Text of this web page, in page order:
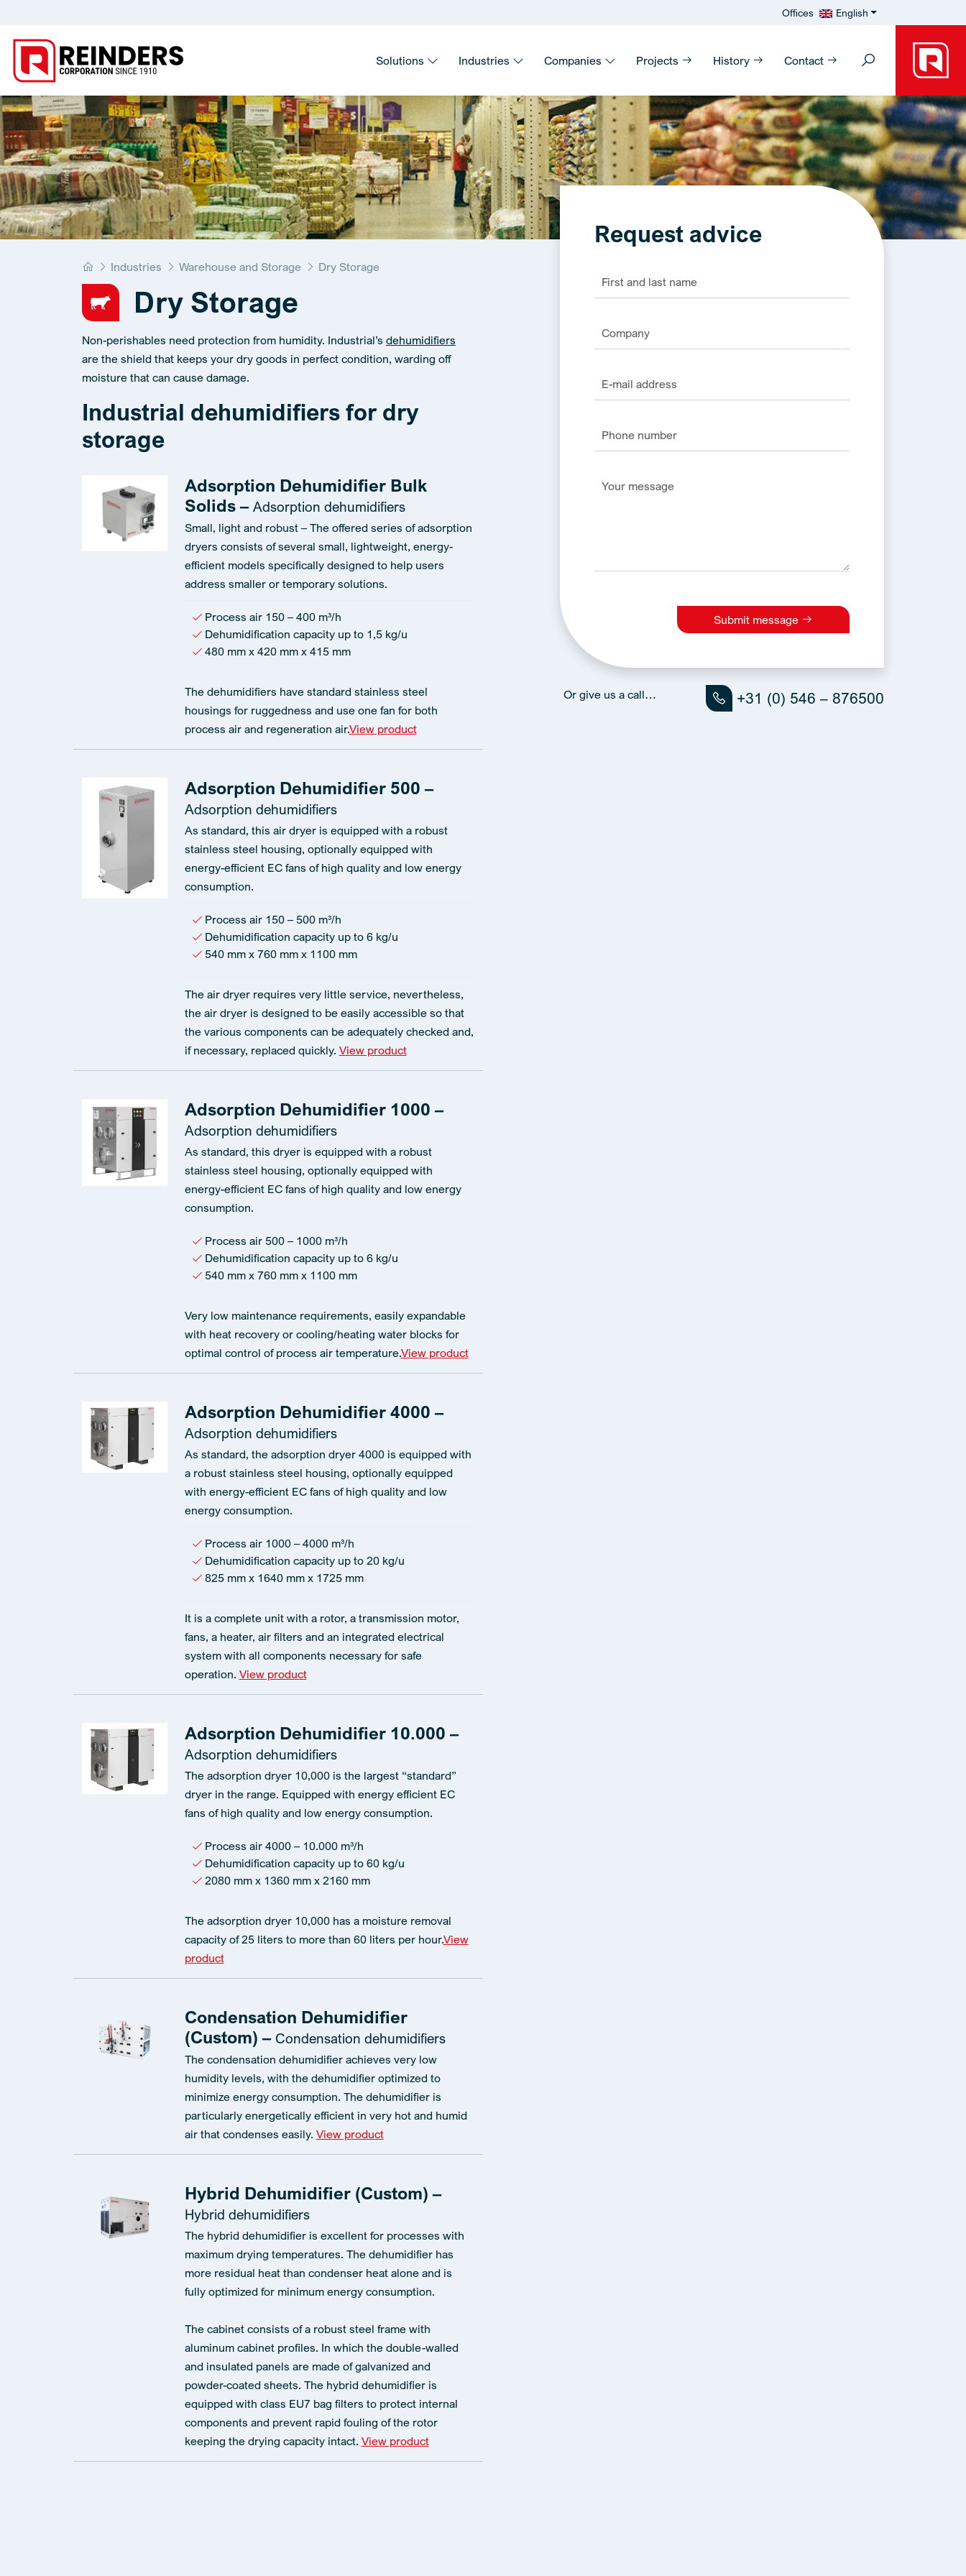
Offices English
Solutions Industries Companies Projects History Contact
Home
Industries Warehouse and Storage Dry Storage
Dry Storage
Non-perishables need protection from humidity. Industrial’s dehumidifiers
are the shield that keeps your dry goods in perfect condition, warding off
moisture that can cause damage.
Industrial dehumidifiers for dry
storage
Adsorption Dehumidifier Bulk
Solids – Adsorption dehumidifiers
Small, light and robust – The offered series of adsorption
dryers consists of several small, lightweight, energy-
efficient models specifically designed to help users
address smaller or temporary solutions.
Process air 150 – 400 m³/h
Dehumidification capacity up to 1,5 kg/u
480 mm x 420 mm x 415 mm
The dehumidifiers have standard stainless steel
housings for ruggedness and use one fan for both
process air and regeneration air.View product
Adsorption Dehumidifier 500 –
Adsorption dehumidifiers
As standard, this air dryer is equipped with a robust
stainless steel housing, optionally equipped with
energy-efficient EC fans of high quality and low energy
consumption.
Process air 150 – 500 m³/h
Dehumidification capacity up to 6 kg/u
540 mm x 760 mm x 1100 mm
The air dryer requires very little service, nevertheless,
the air dryer is designed to be easily accessible so that
the various components can be adequately checked and,
if necessary, replaced quickly. View product
Adsorption Dehumidifier 1000 –
Adsorption dehumidifiers
As standard, this dryer is equipped with a robust
stainless steel housing, optionally equipped with
energy-efficient EC fans of high quality and low energy
consumption.
Process air 500 – 1000 m³/h
Dehumidification capacity up to 6 kg/u
540 mm x 760 mm x 1100 mm
Very low maintenance requirements, easily expandable
with heat recovery or cooling/heating water blocks for
optimal control of process air temperature.View product
Adsorption Dehumidifier 4000 –
Adsorption dehumidifiers
As standard, the adsorption dryer 4000 is equipped with
a robust stainless steel housing, optionally equipped
with energy-efficient EC fans of high quality and low
energy consumption.
Process air 1000 – 4000 m³/h
Dehumidification capacity up to 20 kg/u
825 mm x 1640 mm x 1725 mm
It is a complete unit with a rotor, a transmission motor,
fans, a heater, air filters and an integrated electrical
system with all components necessary for safe
operation. View product
Adsorption Dehumidifier 10.000 –
Adsorption dehumidifiers
The adsorption dryer 10,000 is the largest “standard”
dryer in the range. Equipped with energy efficient EC
fans of high quality and low energy consumption.
Process air 4000 – 10.000 m³/h
Dehumidification capacity up to 60 kg/u
2080 mm x 1360 mm x 2160 mm
The adsorption dryer 10,000 has a moisture removal
capacity of 25 liters to more than 60 liters per hour.View
product
Condensation Dehumidifier
(Custom) – Condensation dehumidifiers
The condensation dehumidifier achieves very low
humidity levels, with the dehumidifier optimized to
minimize energy consumption. The dehumidifier is
particularly energetically efficient in very hot and humid
air that condenses easily. View product
Hybrid Dehumidifier (Custom) –
Hybrid dehumidifiers
The hybrid dehumidifier is excellent for processes with
maximum drying temperatures. The dehumidifier has
more residual heat than condenser heat alone and is
fully optimized for minimum energy consumption.
The cabinet consists of a robust steel frame with
aluminum cabinet profiles. In which the double-walled
and insulated panels are made of galvanized and
powder-coated sheets. The hybrid dehumidifier is
equipped with class EU7 bag filters to protect internal
components and prevent rapid fouling of the rotor
keeping the drying capacity intact. View product
Request advice
Submit message
Or give us a call… +31 (0) 546 – 876500